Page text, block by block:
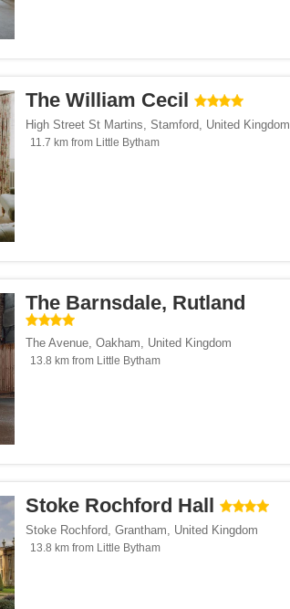
The William Cecil
High Street St Martins, Stamford, United Kingdom
11.7 km from Little Bytham
The Barnsdale, Rutland
The Avenue, Oakham, United Kingdom
13.8 km from Little Bytham
Stoke Rochford Hall
Stoke Rochford, Grantham, United Kingdom
13.8 km from Little Bytham